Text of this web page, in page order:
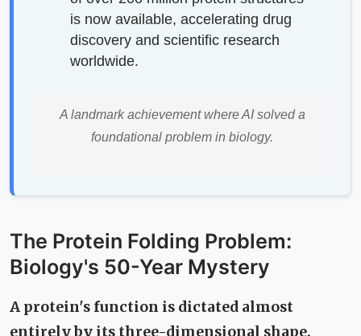
is now available, accelerating drug
discovery and scientific research
worldwide.
A landmark achievement where AI solved a
foundational problem in biology.
The Protein Folding Problem:
Biology's 50-Year Mystery
A protein's function is dictated almost
entirely by its three-dimensional shape.